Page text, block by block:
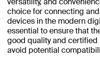
choice for connecting
devices in the modern
essential to ensure that
good quality and
avoid potential